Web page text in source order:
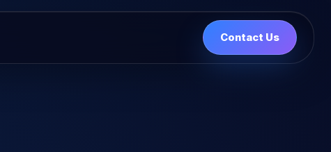
Contact Us